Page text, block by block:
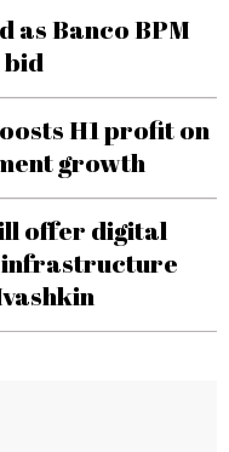
as Banco BPM
bid
H1 profit on
growth
offer digital
infrastructure